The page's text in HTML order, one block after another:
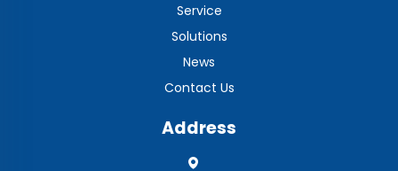
Service
Solutions
News
Contact Us
Address